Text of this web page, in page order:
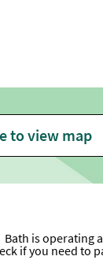
to view map
Bath is operating
if you need to